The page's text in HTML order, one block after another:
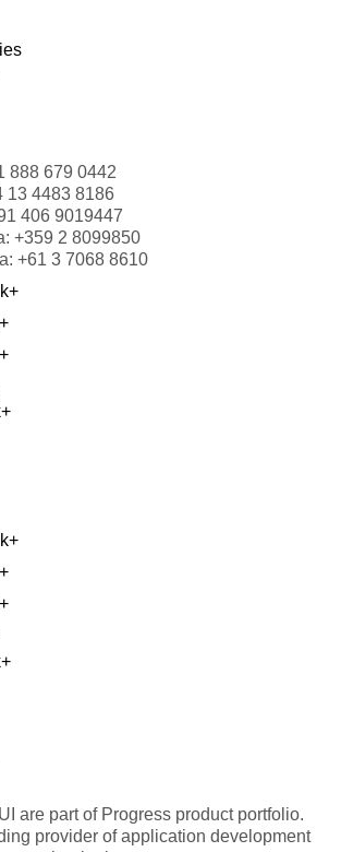
888 679 0442
13 4483 8186
406 9019447
+359 2 8099850
+61 3 7068 8610
are part of Progress product portfolio.
provider of application development